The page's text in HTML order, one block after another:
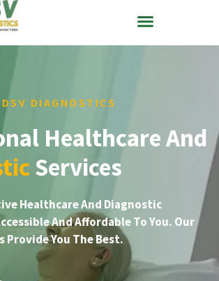
DIAGNOSTICS
Healthcare And
Services
Healthcare And Diagnostic
And Affordable To You. Our
Provide You The Best.